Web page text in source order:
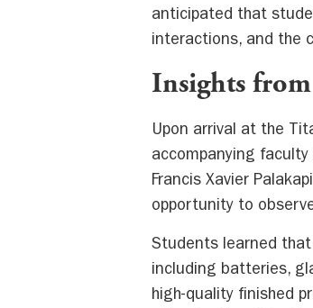
anticipated that
interactions, and the
Insights
Upon arrival at the
accompanying faculty
Francis Xavier
opportunity to
Students learned
including batteries,
high-quality finished